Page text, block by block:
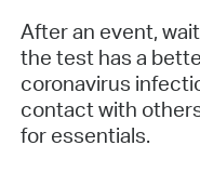
After an event,
the test has a
coronavirus
contact with
for essentials.